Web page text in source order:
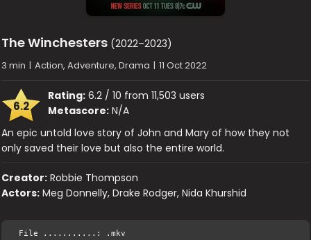
The Winchesters (2022–2023)
3 min | Action, Adventure, Drama | 11 Oct 2022
6.2
Rating: 6.2 / 10 from 11,503 users
Metascore: N/A
An epic untold love story of John and Mary of how they not
only saved their love but also the entire world.
Creator: Robbie Thompson
Actors: Meg Donnelly, Drake Rodger, Nida Khurshid
File ...........: .mkv